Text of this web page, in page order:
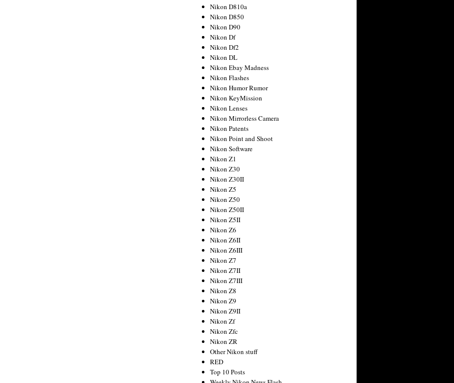
Nikon D810a
Nikon D850
Nikon D90
Nikon Df
Nikon Df2
Nikon DL
Nikon Ebay Madness
Nikon Flashes
Nikon Humor Rumor
Nikon KeyMission
Nikon Lenses
Nikon Mirrorless Camera
Nikon Patents
Nikon Point and Shoot
Nikon Software
Nikon Z1
Nikon Z30
Nikon Z30II
Nikon Z5
Nikon Z50
Nikon Z50II
Nikon Z5II
Nikon Z6
Nikon Z6II
Nikon Z6III
Nikon Z7
Nikon Z7II
Nikon Z7III
Nikon Z8
Nikon Z9
Nikon Z9II
Nikon Zf
Nikon Zfc
Nikon ZR
Other Nikon stuff
RED
Top 10 Posts